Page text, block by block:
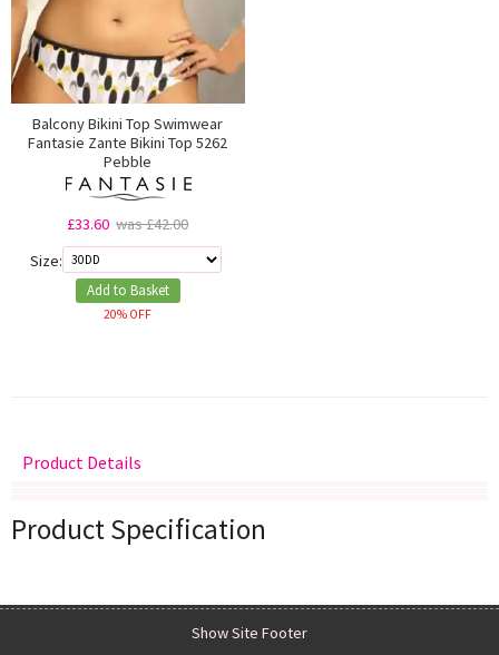
Balcony Bikini Top Swimwear
Fantasie Zante Bikini Top 5262
Pebble
£33.60 was £42.00
Size:
Add to Basket
20% OFF
Product Details
Product Specification
Show Site Footer